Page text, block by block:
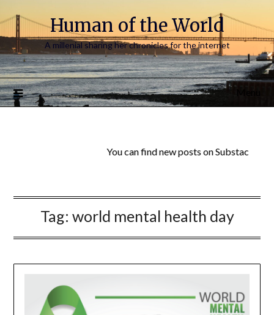
Human of the World
A millenial sharing her chronicles for the internet
Menu
You can find new posts on Substack:
Tag: world mental health day